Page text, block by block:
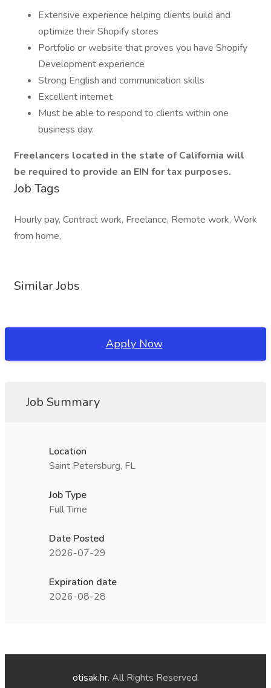
Extensive experience helping clients build and
optimize their Shopify stores
Portfolio or website that proves you have Shopify
Development experience
Strong English and communication skills
Excellent internet
Must be able to respond to clients within one
business day.
Freelancers located in the state of California will
be required to provide an EIN for tax purposes.
Job Tags
Hourly pay, Contract work, Freelance, Remote work, Work
from home,
Similar Jobs
Apply Now
Job Summary
Location
Saint Petersburg, FL
Job Type
Full Time
Date Posted
2026-07-29
Expiration date
2026-08-28
otisak.hr. All Rights Reserved.